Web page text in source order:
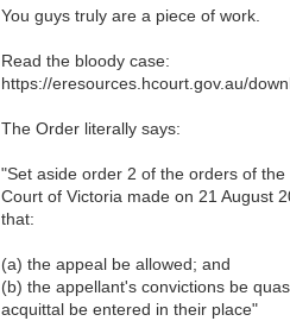
You guys truly are a piece of work.
Read the bloody case:
https://eresources.hcourt.gov.au/
The Order literally says:
"Set aside order 2 of the orders of
Court of Victoria made on 21 August
that:
(a) the appeal be allowed; and
(b) the appellant's convictions be
acquittal be entered in their place"